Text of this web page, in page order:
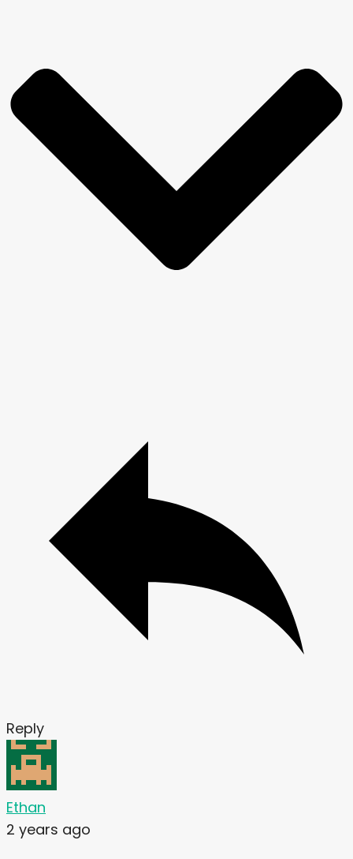
Reply
Ethan
2 years ago